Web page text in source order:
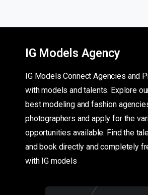
IG Models Agency
IG Models Connect Agencies and
with models and talents. Explore
best modeling and fashion
photographers and apply for the
opportunities available. Find the
and book directly and completely
with IG models